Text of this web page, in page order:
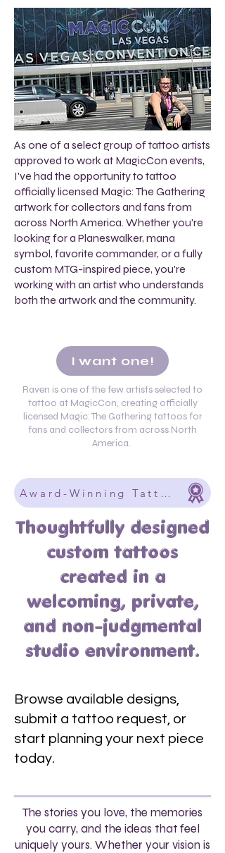
As one of a select group of tattoo artists
approved to work at MagicCon events,
I've had the opportunity to tattoo
officially licensed Magic: The Gathering
artwork for collectors and fans from
across North America. Whether you're
looking for a Planeswalker, mana
symbol, favorite commander, or a fully
custom MTG-inspired piece, you're
working with an artist who understands
both the artwork and the community.
I want one!
Raven is one of the few artists selected to
tattoo at MagicCon, creating officially
licensed Magic: The Gathering tattoos for
fans and collectors from across North
America.
Award-Winning Tattoos
Thoughtfully designed
custom tattoos
created in a
welcoming, private,
and non-judgmental
studio environment.
Browse available designs,
submit a tattoo request, or
start planning your next piece
today.
The stories you love, the memories
you carry, and the ideas that feel
uniquely yours. Whether your vision is